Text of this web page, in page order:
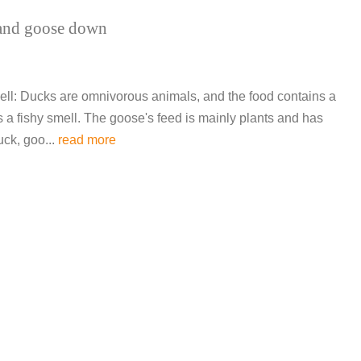
goose down
Ducks are omnivorous animals, and the food contains a
fishy smell. The goose's feed is mainly plants and has
goo... read more